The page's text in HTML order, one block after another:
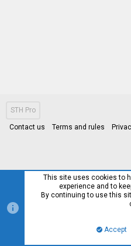
STH Pro
Contact us Terms and rules
This site uses cookies to
experience and to
By continuing to use this
Accept